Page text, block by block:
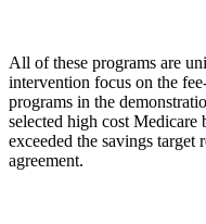
All of these programs are
intervention focus on the
programs in the
selected high cost Medicare
exceeded the savings target
agreement.